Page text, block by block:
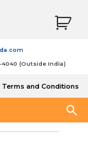
4040 (Outside India)
Terms and Conditions